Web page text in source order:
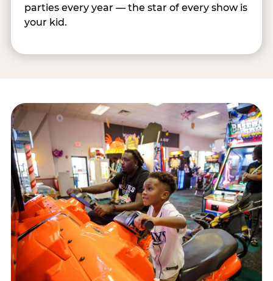
parties every year — the star of every show is
your kid.